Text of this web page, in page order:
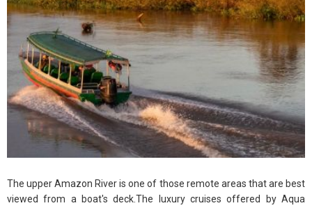
The upper Amazon River is one of those remote areas that are best
viewed from a boat's deck.The luxury cruises offered by Aqua